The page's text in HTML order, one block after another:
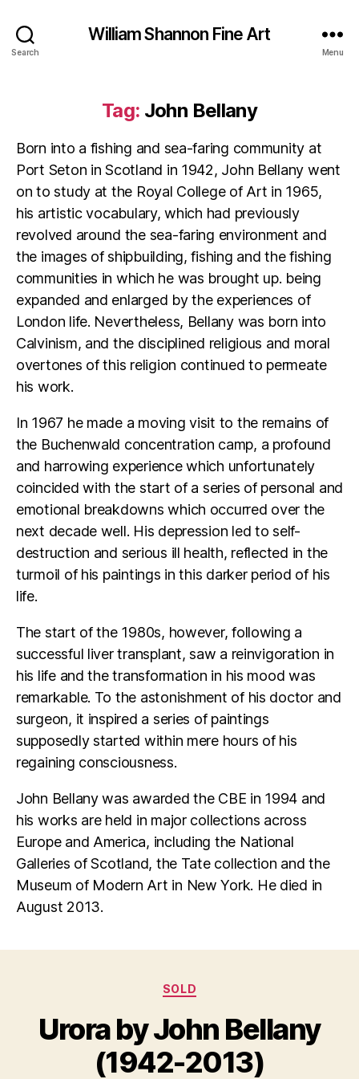
Search
William Shannon Fine Art
Menu
Tag: John Bellany
Born into a fishing and sea-faring community at
Port Seton in Scotland in 1942, John Bellany went
on to study at the Royal College of Art in 1965,
his artistic vocabulary, which had previously
revolved around the sea-faring environment and
the images of shipbuilding, fishing and the fishing
communities in which he was brought up. being
expanded and enlarged by the experiences of
London life. Nevertheless, Bellany was born into
Calvinism, and the disciplined religious and moral
overtones of this religion continued to permeate
his work.
In 1967 he made a moving visit to the remains of
the Buchenwald concentration camp, a profound
and harrowing experience which unfortunately
coincided with the start of a series of personal and
emotional breakdowns which occurred over the
next decade well. His depression led to self-
destruction and serious ill health, reflected in the
turmoil of his paintings in this darker period of his
life.
The start of the 1980s, however, following a
successful liver transplant, saw a reinvigoration in
his life and the transformation in his mood was
remarkable. To the astonishment of his doctor and
surgeon, it inspired a series of paintings
supposedly started within mere hours of his
regaining consciousness.
John Bellany was awarded the CBE in 1994 and
his works are held in major collections across
Europe and America, including the National
Galleries of Scotland, the Tate collection and the
Museum of Modern Art in New York. He died in
August 2013.
Categories
SOLD
Urora by John Bellany
(1942-2013)
B
il
l
M
a
y